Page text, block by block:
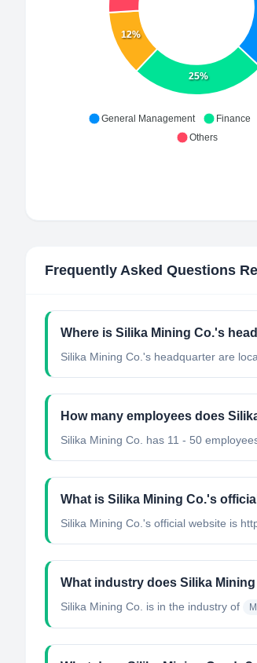
25%
12%
General Management Finance
Others
Frequently Asked Questions
Where is Silika Mining Co.'s
Silika Mining Co.'s headquarter are
How many employees does
Silika Mining Co. has 11 - 50
What is Silika Mining Co.'s
Silika Mining Co.'s official website is
What industry does Silika
Silika Mining Co. is in the industry of